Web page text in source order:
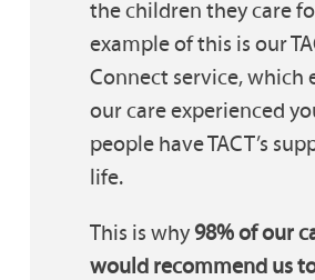
the children they care
example of this is our
Connect service, which
our care experienced
people have TACT’s
life.
This is why98% of our
would recommend us